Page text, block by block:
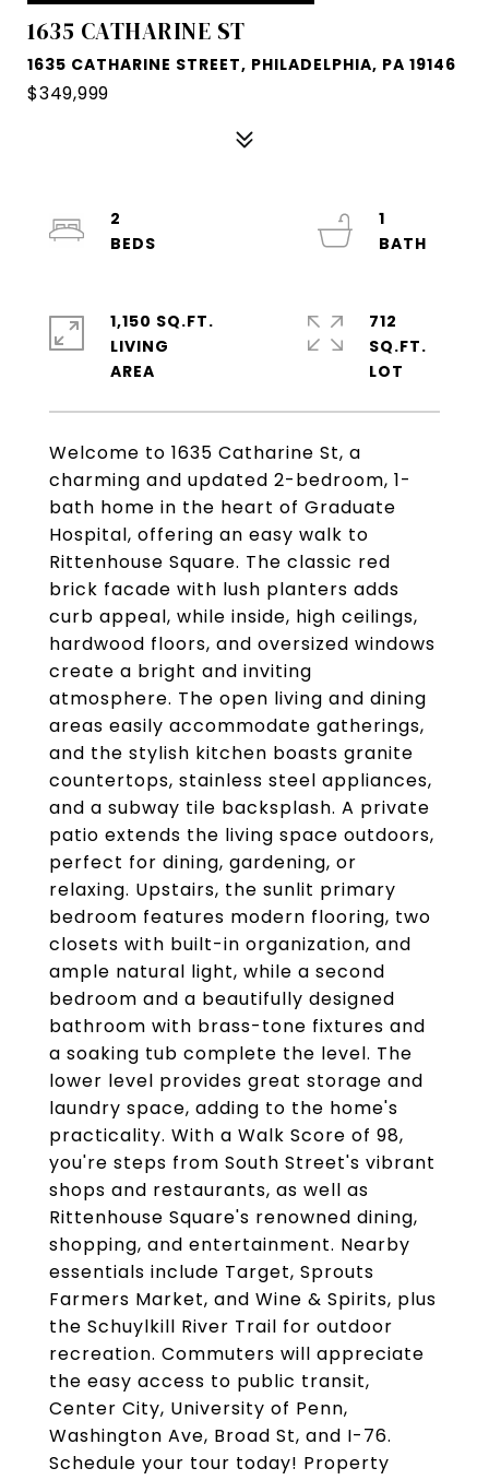
1635 CATHARINE ST
1635 CATHARINE STREET, PHILADELPHIA, PA 19146
$349,999
Welcome to 1635 Catharine St, a
charming and updated 2-bedroom, 1-
bath home in the heart of Graduate
Hospital, offering an easy walk to
Rittenhouse Square. The classic red
brick facade with lush planters adds
curb appeal, while inside, high ceilings,
hardwood floors, and oversized windows
create a bright and inviting
atmosphere. The open living and dining
areas easily accommodate gatherings,
and the stylish kitchen boasts granite
countertops, stainless steel appliances,
and a subway tile backsplash. A private
patio extends the living space outdoors,
perfect for dining, gardening, or
relaxing. Upstairs, the sunlit primary
bedroom features modern flooring, two
closets with built-in organization, and
ample natural light, while a second
bedroom and a beautifully designed
bathroom with brass-tone fixtures and
a soaking tub complete the level. The
lower level provides great storage and
laundry space, adding to the home's
practicality. With a Walk Score of 98,
you're steps from South Street's vibrant
shops and restaurants, as well as
Rittenhouse Square's renowned dining,
shopping, and entertainment. Nearby
essentials include Target, Sprouts
Farmers Market, and Wine & Spirits, plus
the Schuylkill River Trail for outdoor
recreation. Commuters will appreciate
the easy access to public transit,
Center City, University of Penn,
Washington Ave, Broad St, and I-76.
Schedule your tour today! Property
2
1
1,150 SQ.FT.
LIVING
712
SQ.FT.